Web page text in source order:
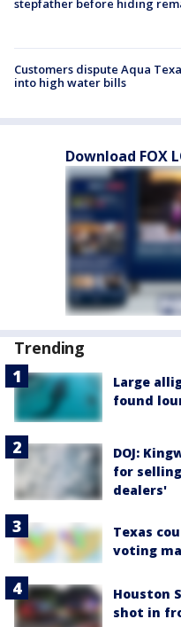
stepfather before hiding
Customers dispute Aqua
into high water bills
Download FOX
Trending
Large
found
DOJ:
for
dealers'
Texas
voting
Houston
shot in